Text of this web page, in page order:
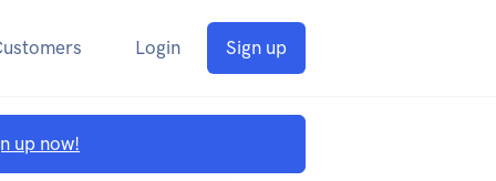
Login Sign up
up now!